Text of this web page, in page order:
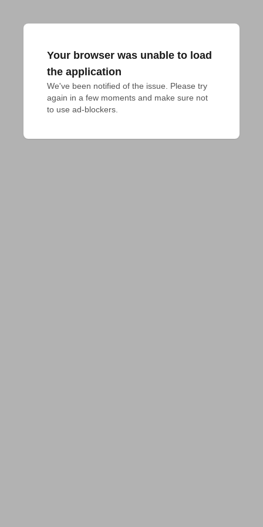
Your browser was unable to load
the application
We've been notified of the issue. Please try
again in a few moments and make sure not
to use ad-blockers.